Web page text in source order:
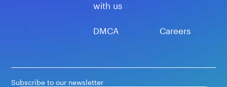
with us
DMCA Careers
Subscribe to our newsletter